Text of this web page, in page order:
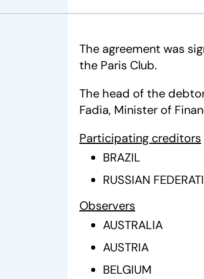
The agreement was
the Paris Club.
The head of the
Fadia, Minister of
Participating creditors
BRAZIL
RUSSIAN
Observers
AUSTRALIA
AUSTRIA
BELGIUM